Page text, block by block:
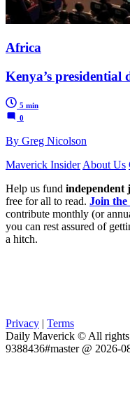
Africa
Kenya’s presidential
5 min
0
By Greg Nicolson
Maverick Insider About Us
Help us fund independent
free for all to read. Join the
contribute monthly (or
you can rest assured of
a hitch.
Privacy | Terms
Daily Maverick © All rights
9388436#master @ 2026-